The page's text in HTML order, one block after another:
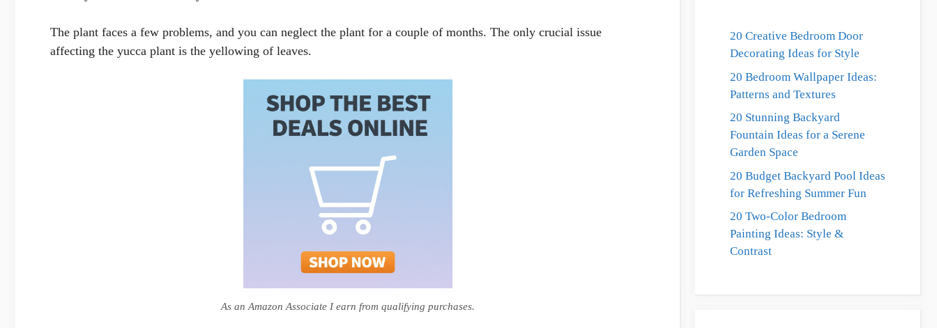
The plant faces a few problems, and you can neglect the plant for a couple of months. The only crucial issue
affecting the yucca plant is the yellowing of leaves.
As an Amazon Associate I earn from qualifying purchases.
20 Creative Bedroom Door
Decorating Ideas for Style
20 Bedroom Wallpaper Ideas:
Patterns and Textures
20 Stunning Backyard
Fountain Ideas for a Serene
Garden Space
20 Budget Backyard Pool Ideas
for Refreshing Summer Fun
20 Two-Color Bedroom
Painting Ideas: Style &
Contrast